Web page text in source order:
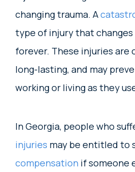
changing trauma. A
type of injury that changes
forever. These injuries are
long-lasting, and may
working or living as they
In Georgia, people who
injuries may be entitled to
compensation if someone